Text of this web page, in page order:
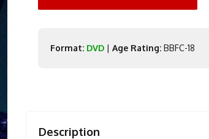
Format: DVD |Age Rating: BBFC-18
Description